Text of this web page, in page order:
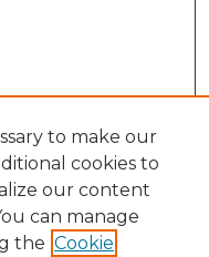
to make our
cookies to
our content
can manage
the Cookie